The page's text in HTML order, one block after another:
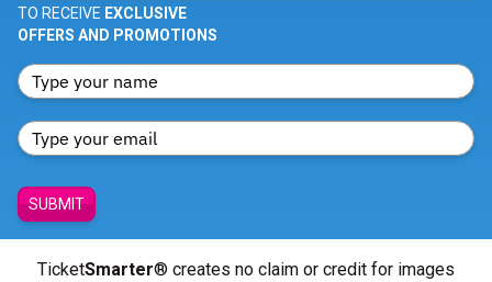
TO RECEIVE EXCLUSIVE
OFFERS AND PROMOTIONS
SUBMIT
TicketSmarter® creates no claim or credit for images